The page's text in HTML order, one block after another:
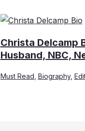
Christa Delcamp
Husband, NBC,
Must Read Biography,